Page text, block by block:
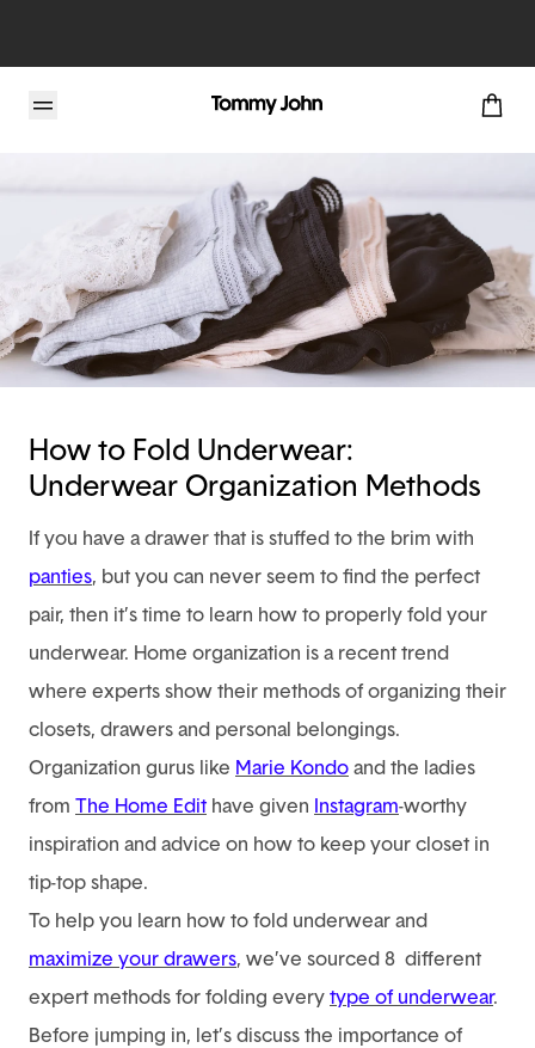
How to Fold Underwear:
Underwear Organization Methods
If you have a drawer that is stuffed to the brim with
panties, but you can never seem to find the perfect
pair, then it’s time to learn how to properly fold your
underwear. Home organization is a recent trend
where experts show their methods of organizing their
closets, drawers and personal belongings.
Organization gurus like Marie Kondo and the ladies
from
The Home Edit have given Instagram-worthy
inspiration and advice on how to keep your closet in
tip-top shape.
To help you learn how to fold underwear and
maximize your drawers, we’ve sourced 8 different
expert methods for folding every type of underwear.
Before jumping in, let’s discuss the importance of